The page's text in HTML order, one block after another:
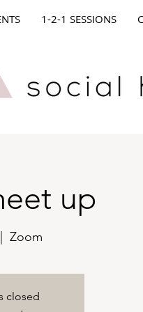
1-2-1 SESSIONS
up
Zoom
closed